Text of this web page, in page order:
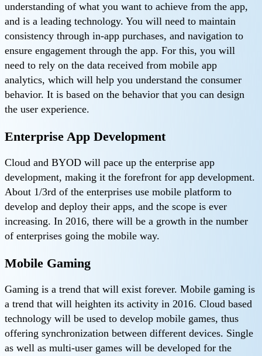
understanding of what you want to achieve from the app,
and is a leading technology. You will need to maintain
consistency through in-app purchases, and navigation to
ensure engagement through the app. For this, you will
need to rely on the data received from mobile app
analytics, which will help you understand the consumer
behavior. It is based on the behavior that you can design
the user experience.
Enterprise App Development
Cloud and BYOD will pace up the enterprise app
development, making it the forefront for app development.
About 1/3rd of the enterprises use mobile platform to
develop and deploy their apps, and the scope is ever
increasing. In 2016, there will be a growth in the number
of enterprises going the mobile way.
Mobile Gaming
Gaming is a trend that will exist forever. Mobile gaming is
a trend that will heighten its activity in 2016. Cloud based
technology will be used to develop mobile games, thus
offering synchronization between different devices. Single
as well as multi-user games will be developed for the